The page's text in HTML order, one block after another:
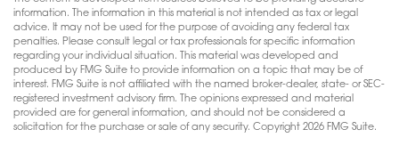
information. The information in this material is not intended as tax or legal
advice. It may not be used for the purpose of avoiding any federal tax
penalties. Please consult legal or tax professionals for specific information
regarding your individual situation. This material was developed and
produced by FMG Suite to provide information on a topic that may be of
interest. FMG Suite is not affiliated with the named broker-dealer, state- or SEC-
registered investment advisory firm. The opinions expressed and material
provided are for general information, and should not be considered a
solicitation for the purchase or sale of any security. Copyright 2026 FMG Suite.